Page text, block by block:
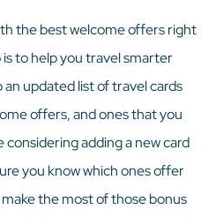
the best welcome offers right
to help you travel smarter
an updated list of travel cards
offers, and ones that you
adding a new card
you know which ones offer
the most of those bonus